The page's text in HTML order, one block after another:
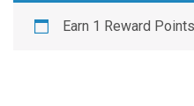
Earn 1 Reward